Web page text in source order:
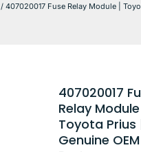
/ 407020017 Fuse Relay Module |
407020017
Relay
Toyota Prius
Genuine OEM